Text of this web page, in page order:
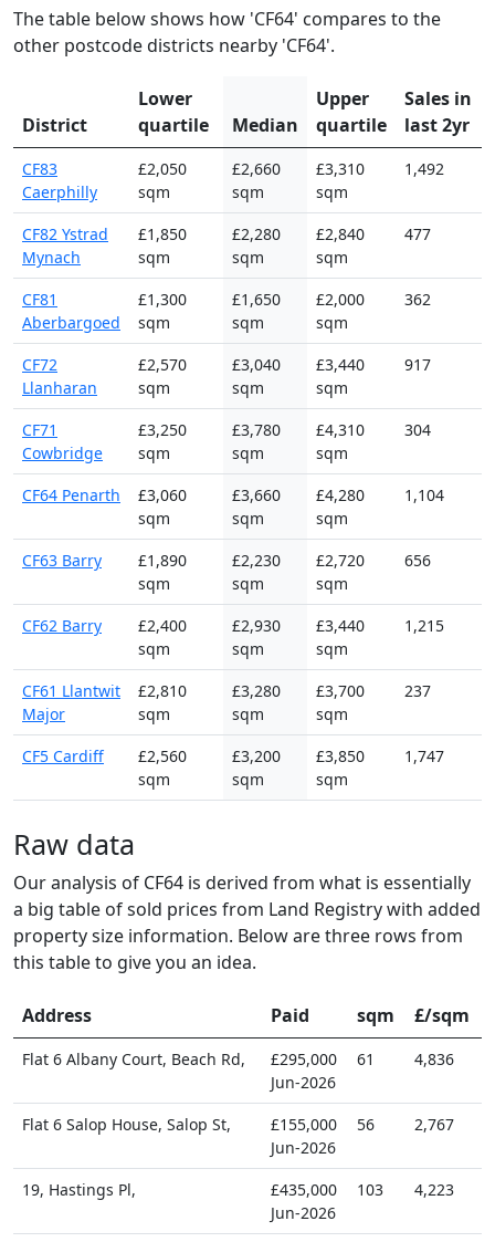
The table below shows how 'CF64' compares to the
other postcode districts nearby 'CF64'.
District
Lower
quartile
Median
Upper
quartile
Sales in
last 2yr
CF83
Caerphilly
£2,050
sqm
£2,660
sqm
£3,310
sqm
1,492
CF82 Ystrad
Mynach
£1,850
sqm
£2,280
sqm
£2,840
sqm
477
CF81
Aberbargoed
£1,300
sqm
£1,650
sqm
£2,000
sqm
362
CF72
Llanharan
£2,570
sqm
£3,040
sqm
£3,440
sqm
917
CF71
Cowbridge
£3,250
sqm
£3,780
sqm
£4,310
sqm
304
CF64 Penarth
£3,060
sqm
£3,660
sqm
£4,280
sqm
1,104
CF63 Barry
£1,890
sqm
£2,230
sqm
£2,720
sqm
656
CF62 Barry
£2,400
sqm
£2,930
sqm
£3,440
sqm
1,215
CF61 Llantwit
Major
£2,810
sqm
£3,280
sqm
£3,700
sqm
237
CF5 Cardiff
£2,560
sqm
£3,200
sqm
£3,850
sqm
1,747
Raw data
Our analysis of CF64 is derived from what is essentially
a big table of sold prices from Land Registry with added
property size information. Below are three rows from
this table to give you an idea.
Address Paid sqm £/sqm
Flat 6 Albany Court, Beach Rd,
£295,000
Jun-2026
61 4,836
Flat 6 Salop House, Salop St,
£155,000
Jun-2026
56 2,767
19, Hastings Pl,
£435,000
Jun-2026
103 4,223